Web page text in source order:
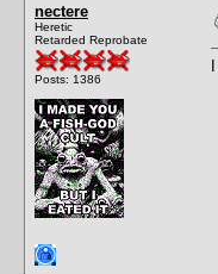
nectere
Heretic
Retarded Reprobate
Posts: 1386